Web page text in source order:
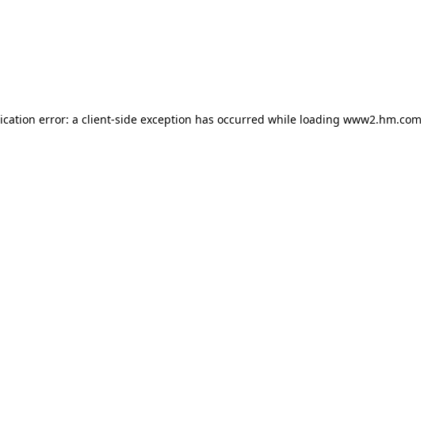
error: a client-side exception has occurred while loading www2.hm.com